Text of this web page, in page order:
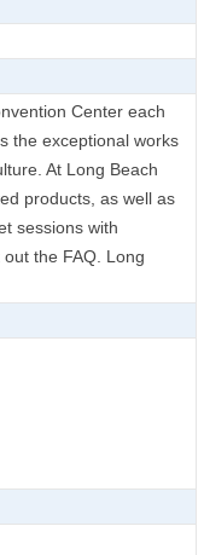
Center each
the exceptional works
At Long Beach
products, as well as
sessions with
the FAQ. Long